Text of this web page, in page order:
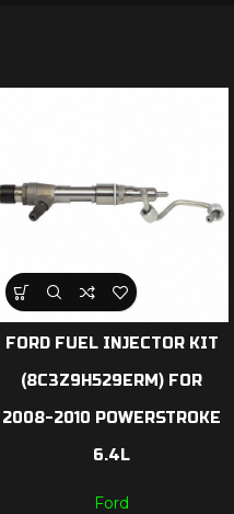
FORD FUEL INJECTOR KIT
(8C3Z9H529ERM) FOR
2008-2010 POWERSTROKE
6.4L
Ford